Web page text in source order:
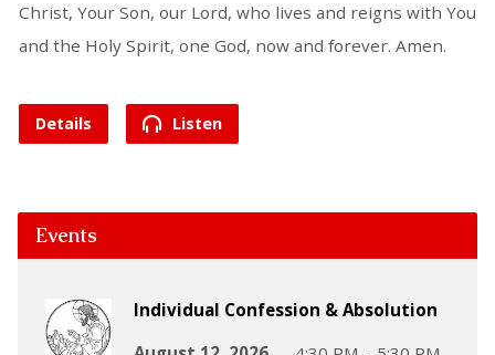
Christ, Your Son, our Lord, who lives and reigns with You
and the Holy Spirit, one God, now and forever. Amen.
Details Listen
Events
Individual Confession & Absolution